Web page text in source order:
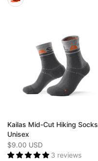
Kailas Mid-Cut Hiking Socks
Unisex
$9.00 USD
3 reviews